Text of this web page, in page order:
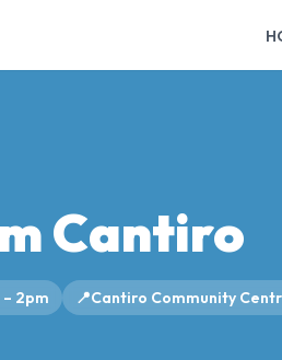
Cantiro
2pm 📍Cantiro Community